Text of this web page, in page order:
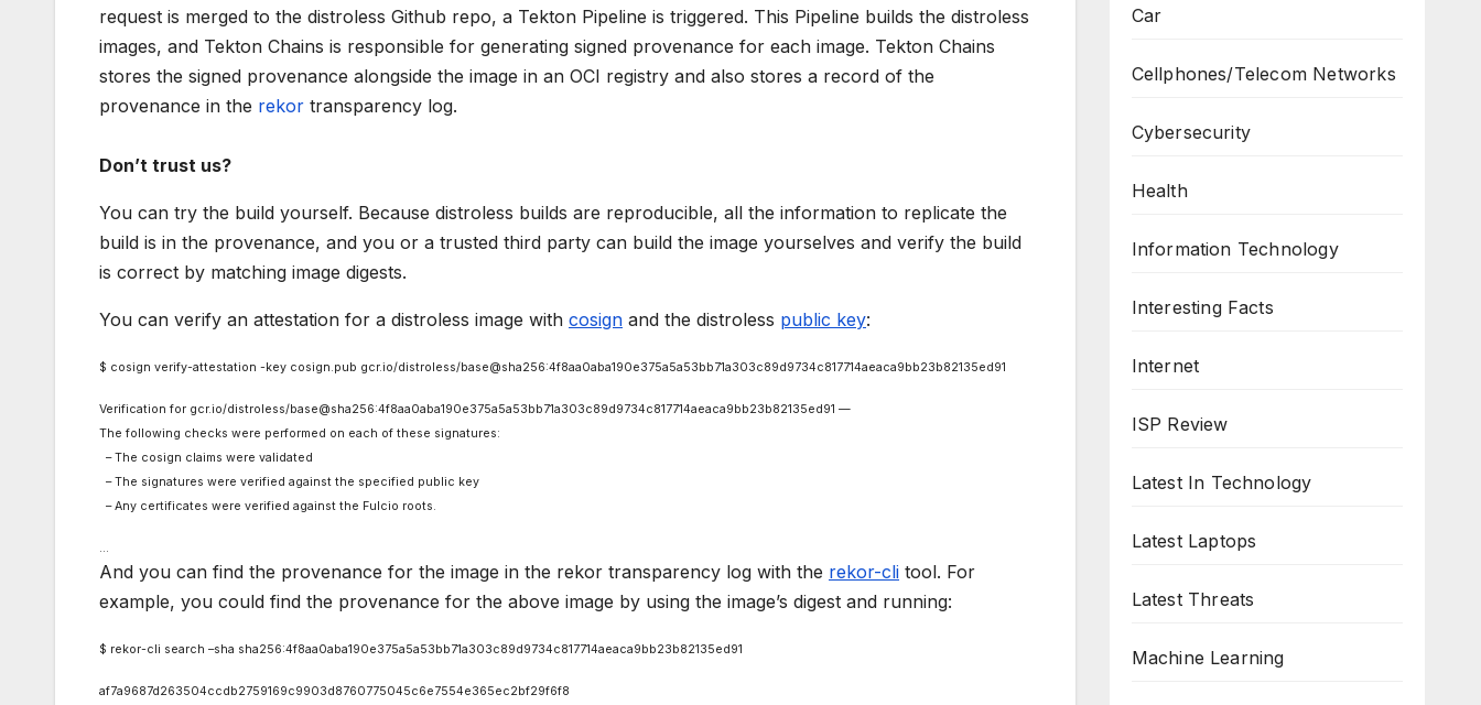
request is merged to the distroless Github repo, a Tekton Pipeline is triggered. This Pipeline builds the distroless
images, and Tekton Chains is responsible for generating signed provenance for each image. Tekton Chains
stores the signed provenance alongside the image in an OCI registry and also stores a record of the
provenance in the rekor transparency log.
Don’t trust us?
You can try the build yourself. Because distroless builds are reproducible, all the information to replicate the
build is in the provenance, and you or a trusted third party can build the image yourselves and verify the build
is correct by matching image digests.
You can verify an attestation for a distroless image with cosign and the distroless public key:
$ cosign verify-attestation -key cosign.pub gcr.io/distroless/base@sha256:4f8aa0aba190e375a5a53bb71a303c89d9734c817714aeaca9bb23b82135ed91
Verification for gcr.io/distroless/base@sha256:4f8aa0aba190e375a5a53bb71a303c89d9734c817714aeaca9bb23b82135ed91 —
The following checks were performed on each of these signatures:
– The cosign claims were validated
– The signatures were verified against the specified public key
– Any certificates were verified against the Fulcio roots.
…
And you can find the provenance for the image in the rekor transparency log with the rekor-cli tool. For
example, you could find the provenance for the above image by using the image’s digest and running:
$ rekor-cli search –sha sha256:4f8aa0aba190e375a5a53bb71a303c89d9734c817714aeaca9bb23b82135ed91
af7a9687d263504ccdb2759169c9903d8760775045c6e7554e365ec2bf29f6f8
Car
Cellphones/Telecom Networks
Cybersecurity
Health
Information Technology
Interesting Facts
Internet
ISP Review
Latest In Technology
Latest Laptops
Latest Threats
Machine Learning